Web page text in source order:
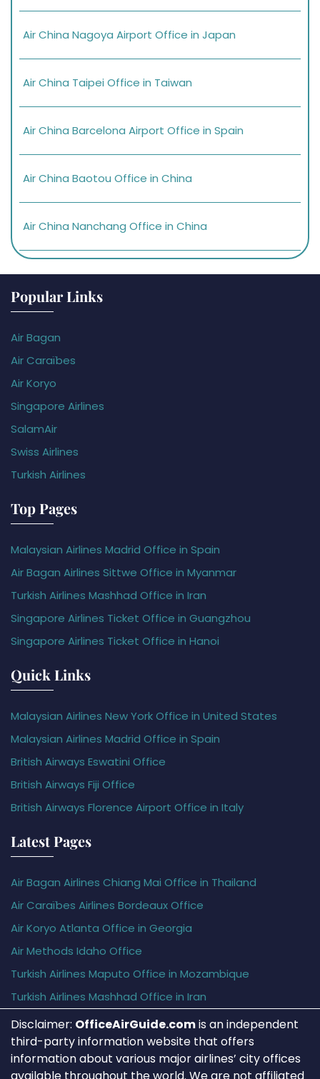
Air China Nagoya Airport Office in Japan
Air China Taipei Office in Taiwan
Air China Barcelona Airport Office in Spain
Air China Baotou Office in China
Air China Nanchang Office in China
Popular Links
Air Bagan
Air Caraïbes
Air Koryo
Singapore Airlines
SalamAir
Swiss Airlines
Turkish Airlines
Top Pages
Malaysian Airlines Madrid Office in Spain
Air Bagan Airlines Sittwe Office in Myanmar
Turkish Airlines Mashhad Office in Iran
Singapore Airlines Ticket Office in Guangzhou
Singapore Airlines Ticket Office in Hanoi
Quick Links
Malaysian Airlines New York Office in United States
Malaysian Airlines Madrid Office in Spain
British Airways Eswatini Office
British Airways Fiji Office
British Airways Florence Airport Office in Italy
Latest Pages
Air Bagan Airlines Chiang Mai Office in Thailand
Air Caraïbes Airlines Bordeaux Office
Air Koryo Atlanta Office in Georgia
Air Methods Idaho Office
Turkish Airlines Maputo Office in Mozambique
Turkish Airlines Mashhad Office in Iran
Disclaimer: OfficeAirGuide.comis an independent
third-party information website that offers
information about various major airlines’ city offices